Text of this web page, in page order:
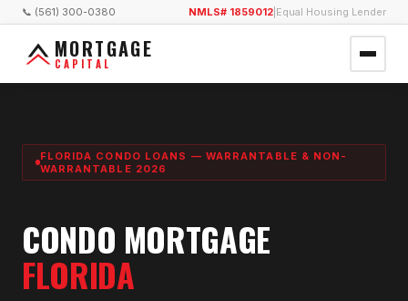
📞 (561) 300-0380 NMLS# 1859012 Equal Housing Lender
MORTGAGE
CAPITAL
FLORIDA CONDO LOANS — WARRANTABLE & NON-
WARRANTABLE 2026
CONDO MORTGAGE
FLORIDA